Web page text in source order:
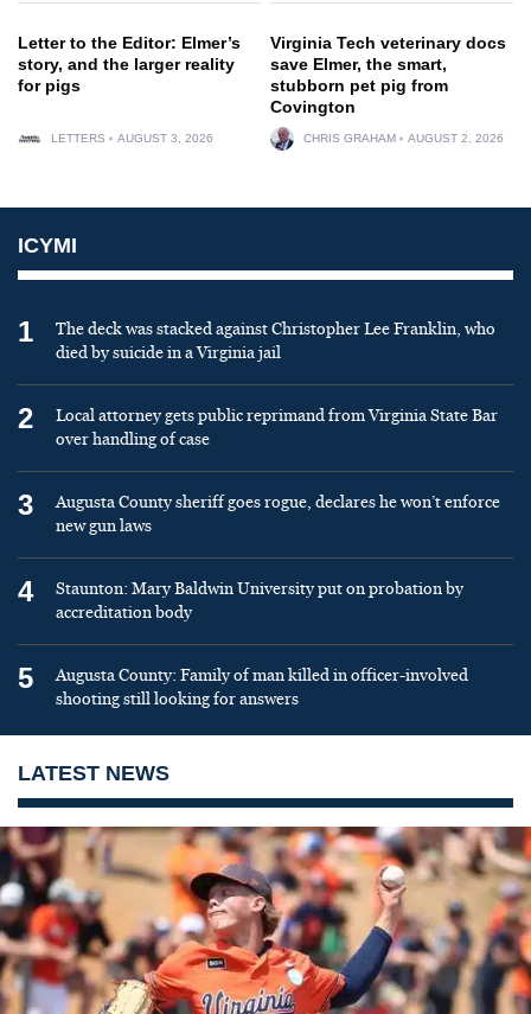
Letter to the Editor: Elmer’s
story, and the larger reality
for pigs
LETTERS AUGUST 3, 2026
Virginia Tech veterinary docs
save Elmer, the smart,
stubborn pet pig from
Covington
CHRIS GRAHAM AUGUST 2, 2026
ICYMI
1
The deck was stacked against Christopher Lee Franklin, who
died by suicide in a Virginia jail
2
Local attorney gets public reprimand from Virginia State Bar
over handling of case
3
Augusta County sheriff goes rogue, declares he won’t enforce
new gun laws
4
Staunton: Mary Baldwin University put on probation by
accreditation body
5
Augusta County: Family of man killed in officer-involved
shooting still looking for answers
LATEST NEWS